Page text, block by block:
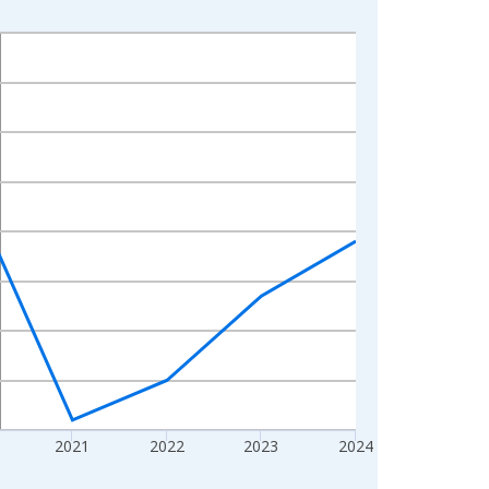
2021 2022 2023 2024